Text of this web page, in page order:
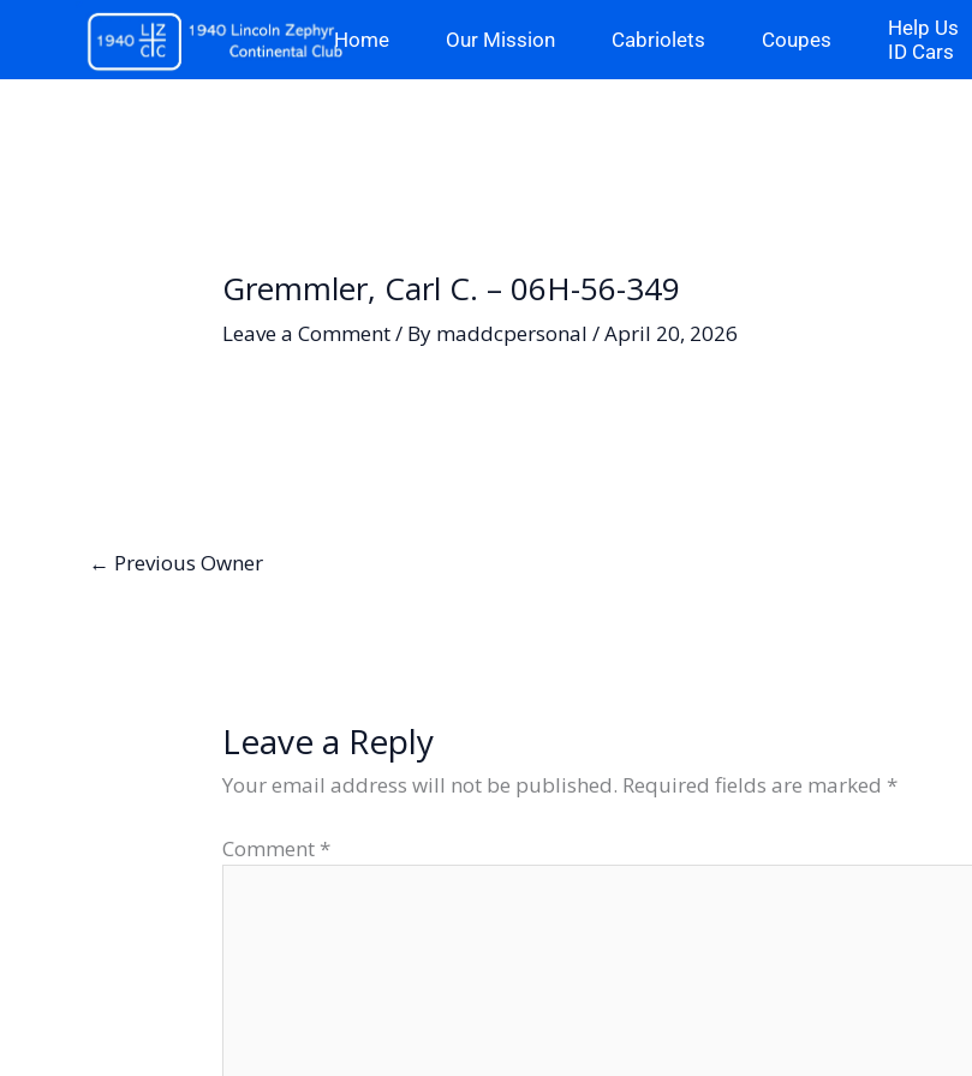
content
Home Our Mission Cabriolets Coupes
Help Us
ID Cars
Gremmler, Carl C. – 06H-56-349
Leave a Comment/ By maddcpersonal/April 20, 2026
← Previous Owner
Leave a Reply
Your email address will not be published. Required fields are marked *
Comment *